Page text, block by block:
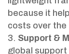
because it
costs over the
Support &
global support